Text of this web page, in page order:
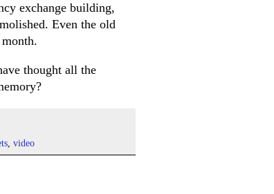
exchange building,
Even the old
thought all the
video